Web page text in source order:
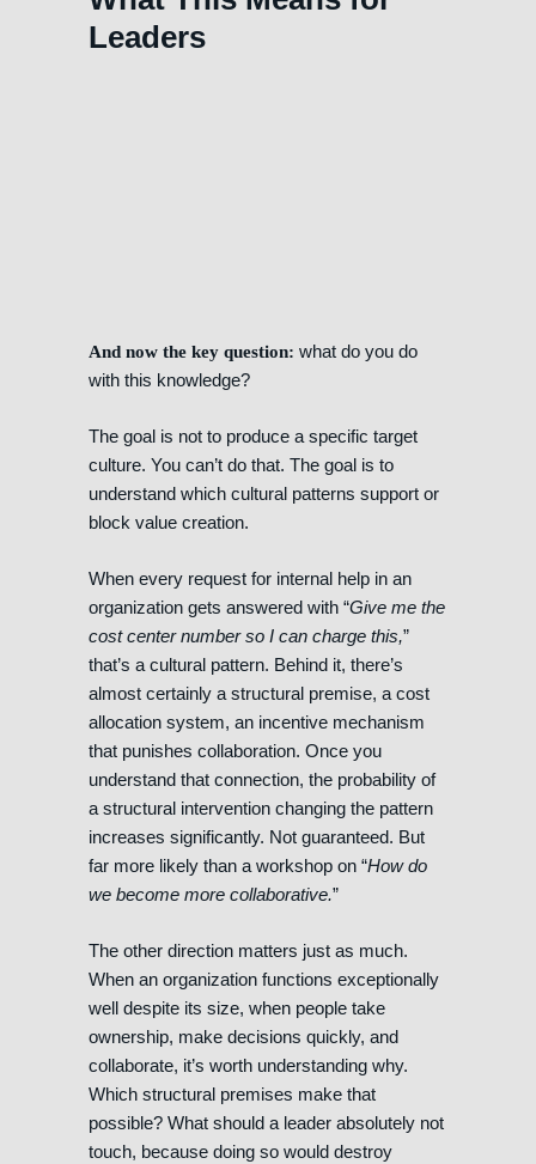
Leaders
And now the key question: what do you do
with this knowledge?
The goal is not to produce a specific target
culture. You can’t do that. The goal is to
understand which cultural patterns support or
block value creation.
When every request for internal help in an
organization gets answered with “Give me the
cost center number so I can charge this,”
that’s a cultural pattern. Behind it, there’s
almost certainly a structural premise, a cost
allocation system, an incentive mechanism
that punishes collaboration. Once you
understand that connection, the probability of
a structural intervention changing the pattern
increases significantly. Not guaranteed. But
far more likely than a workshop on “How do
we become more collaborative.”
The other direction matters just as much.
When an organization functions exceptionally
well despite its size, when people take
ownership, make decisions quickly, and
collaborate, it’s worth understanding why.
Which structural premises make that
possible? What should a leader absolutely not
touch, because doing so would destroy